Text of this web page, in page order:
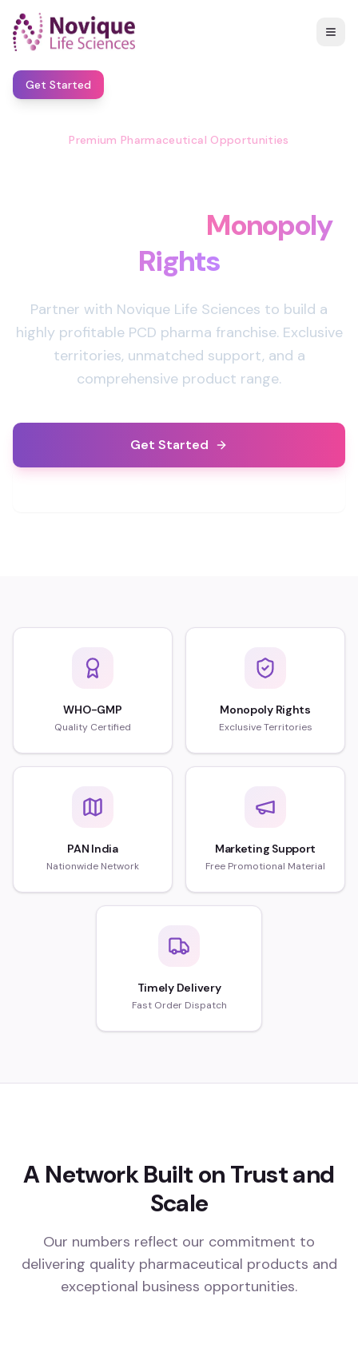
Get Started
Premium Pharmaceutical Opportunities
Monopoly
Rights
Partner with Novique Life Sciences to build a
highly profitable PCD pharma franchise. Exclusive
territories, unmatched support, and a
comprehensive product range.
Get Started
WHO-GMP
Quality Certified
Monopoly Rights
Exclusive Territories
PAN India
Nationwide Network
Marketing Support
Free Promotional Material
Timely Delivery
Fast Order Dispatch
A Network Built on Trust and
Scale
Our numbers reflect our commitment to
delivering quality pharmaceutical products and
exceptional business opportunities.